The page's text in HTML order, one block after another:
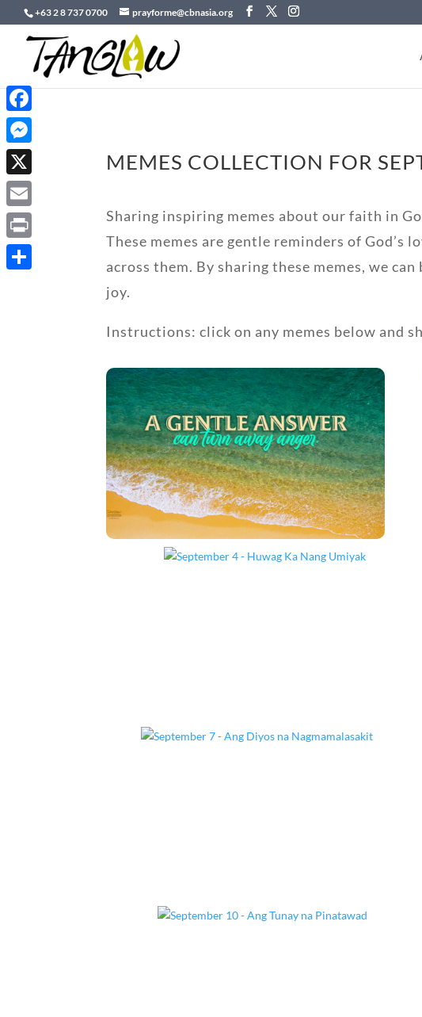
+63 2 8 737 0700 prayforme@cbnasia.org
MEMES COLLECTION FOR
Sharing inspiring memes about our faith in
These memes are gentle reminders of
across them. By sharing these memes, we
joy.
Instructions: click on any memes below and
Facebook
Messenger
X
Email
Print